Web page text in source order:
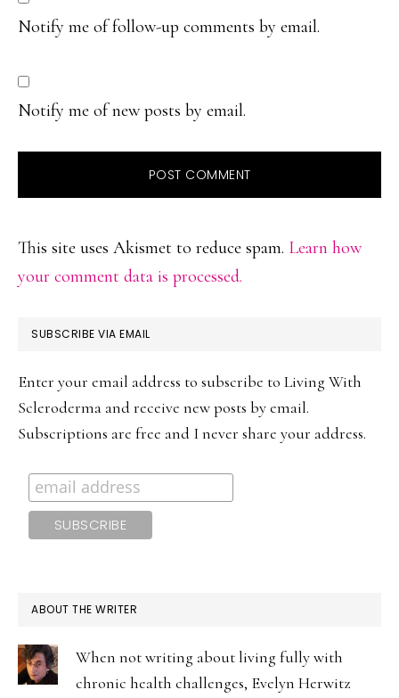
Notify me of follow-up comments by email.
Notify me of new posts by email.
This site uses Akismet to reduce spam. Learn how
your comment data is processed.
PRIMARY
SUBSCRIBE VIA EMAIL
Enter your email address to subscribe to Living With
Scleroderma and receive new posts by email.
Subscriptions are free and I never share your address.
ABOUT THE WRITER
When not writing about living fully with
chronic health challenges, Evelyn Herwitz